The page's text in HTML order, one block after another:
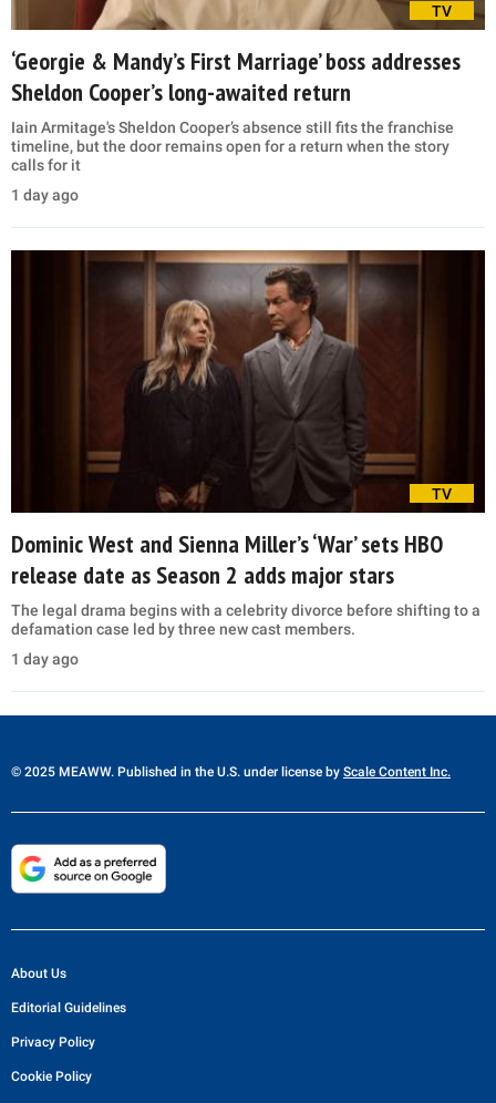
TV
‘Georgie & Mandy’s First Marriage’ boss addresses
Sheldon Cooper’s long-awaited return
Iain Armitage's Sheldon Cooper’s absence still fits the franchise
timeline, but the door remains open for a return when the story
calls for it
1 day ago
TV
Dominic West and Sienna Miller’s ‘War’ sets HBO
release date as Season 2 adds major stars
The legal drama begins with a celebrity divorce before shifting to a
defamation case led by three new cast members.
1 day ago
© 2025 MEAWW. Published in the U.S. under license by Scale Content Inc.
About Us
Editorial Guidelines
Privacy Policy
Cookie Policy